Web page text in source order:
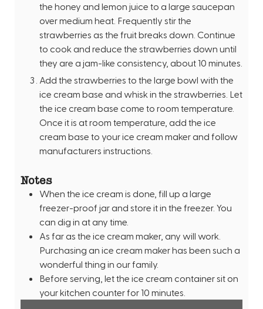
the honey and lemon juice to a large saucepan
over medium heat. Frequently stir the
strawberries as the fruit breaks down. Continue
to cook and reduce the strawberries down until
they are a jam-like consistency, about 10 minutes.
Add the strawberries to the large bowl with the
ice cream base and whisk in the strawberries. Let
the ice cream base come to room temperature.
Once it is at room temperature, add the ice
cream base to your ice cream maker and follow
manufacturers instructions.
Notes
When the ice cream is done, fill up a large
freezer-proof jar and store it in the freezer. You
can dig in at any time.
As far as the ice cream maker, any will work.
Purchasing an ice cream maker has been such a
wonderful thing in our family.
Before serving, let the ice cream container sit on
your kitchen counter for 10 minutes.